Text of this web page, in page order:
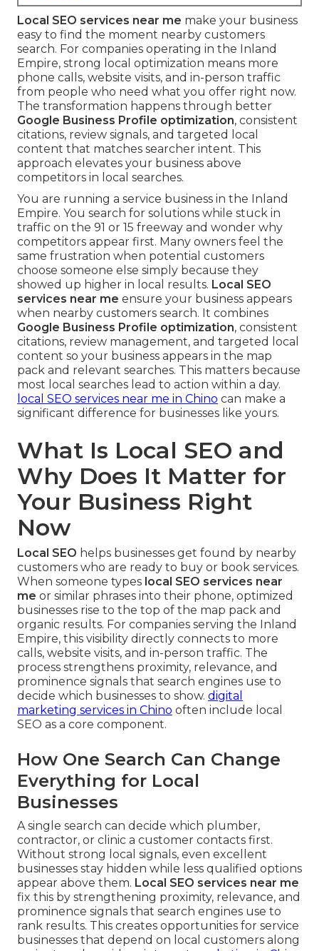
Local SEO services near me make your business
easy to find the moment nearby customers
search. For companies operating in the Inland
Empire, strong local optimization means more
phone calls, website visits, and in-person traffic
from people who need what you offer right now.
The transformation happens through better
Google Business Profile optimization, consistent
citations, review signals, and targeted local
content that matches searcher intent. This
approach elevates your business above
competitors in local searches.
You are running a service business in the Inland
Empire. You search for solutions while stuck in
traffic on the 91 or 15 freeway and wonder why
competitors appear first. Many owners feel the
same frustration when potential customers
choose someone else simply because they
showed up higher in local results. Local SEO
services near me ensure your business appears
when nearby customers search. It combines
Google Business Profile optimization, consistent
citations, review management, and targeted local
content so your business appears in the map
pack and relevant searches. This matters because
most local searches lead to action within a day.
local SEO services near me in Chino can make a
significant difference for businesses like yours.
What Is Local SEO and
Why Does It Matter for
Your Business Right
Now
Local SEO helps businesses get found by nearby
customers who are ready to buy or book services.
When someone types local SEO services near
me or similar phrases into their phone, optimized
businesses rise to the top of the map pack and
organic results. For companies serving the Inland
Empire, this visibility directly connects to more
calls, website visits, and in-person traffic. The
process strengthens proximity, relevance, and
prominence signals that search engines use to
decide which businesses to show. digital
marketing services in Chino often include local
SEO as a core component.
How One Search Can Change
Everything for Local
Businesses
A single search can decide which plumber,
contractor, or clinic a customer contacts first.
Without strong local signals, even excellent
businesses stay hidden while less qualified options
appear above them. Local SEO services near me
fix this by strengthening proximity, relevance, and
prominence signals that search engines use to
rank results. This creates opportunities for service
businesses that depend on local customers along